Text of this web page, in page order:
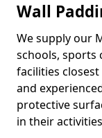
Wall
We supply our
schools, sports
facilities
and
protective
in their